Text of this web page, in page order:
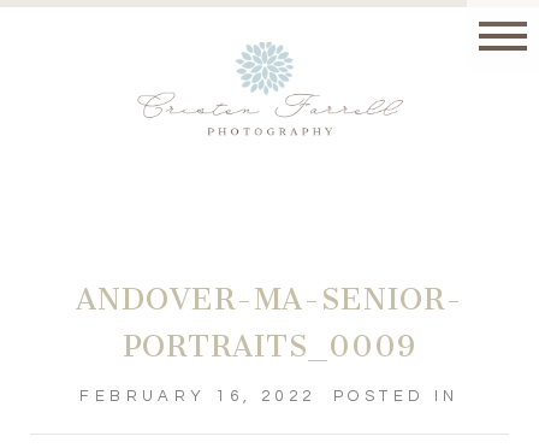
ANDOVER-MA-SENIOR-
PORTRAITS_0009
FEBRUARY 16, 2022 POSTED IN